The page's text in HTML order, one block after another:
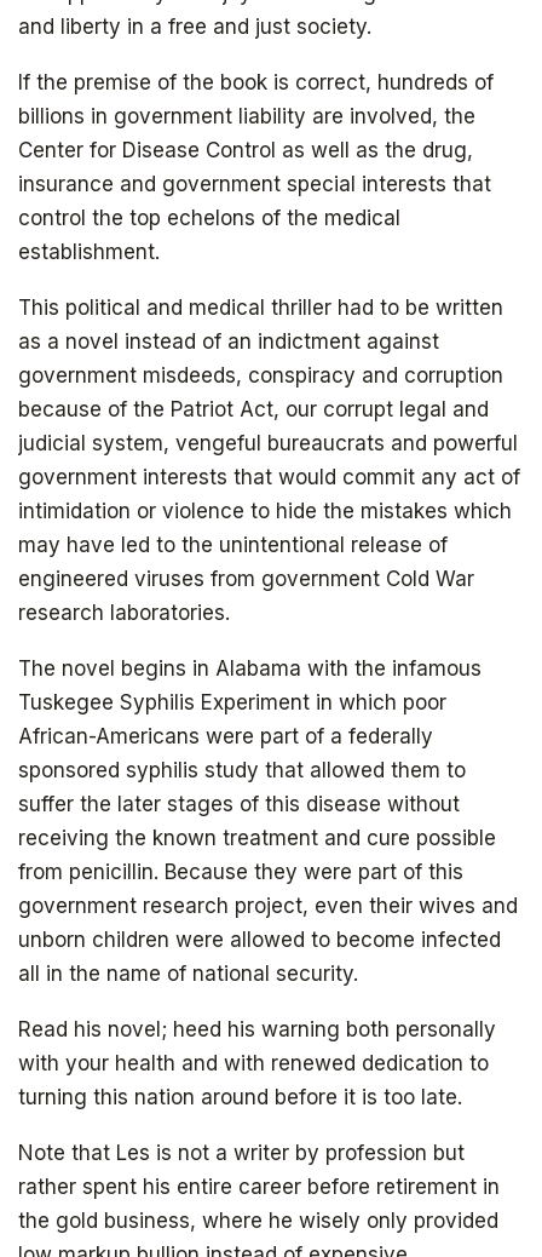
and liberty in a free and just society.
If the premise of the book is correct, hundreds of
billions in government liability are involved, the
Center for Disease Control as well as the drug,
insurance and government special interests that
control the top echelons of the medical
establishment.
This political and medical thriller had to be written
as a novel instead of an indictment against
government misdeeds, conspiracy and corruption
because of the Patriot Act, our corrupt legal and
judicial system, vengeful bureaucrats and powerful
government interests that would commit any act of
intimidation or violence to hide the mistakes which
may have led to the unintentional release of
engineered viruses from government Cold War
research laboratories.
The novel begins in Alabama with the infamous
Tuskegee Syphilis Experiment in which poor
African-Americans were part of a federally
sponsored syphilis study that allowed them to
suffer the later stages of this disease without
receiving the known treatment and cure possible
from penicillin. Because they were part of this
government research project, even their wives and
unborn children were allowed to become infected
all in the name of national security.
Read his novel; heed his warning both personally
with your health and with renewed dedication to
turning this nation around before it is too late.
Note that Les is not a writer by profession but
rather spent his entire career before retirement in
the gold business, where he wisely only provided
The book that answers the question:
Why Bitcoin? Why now?